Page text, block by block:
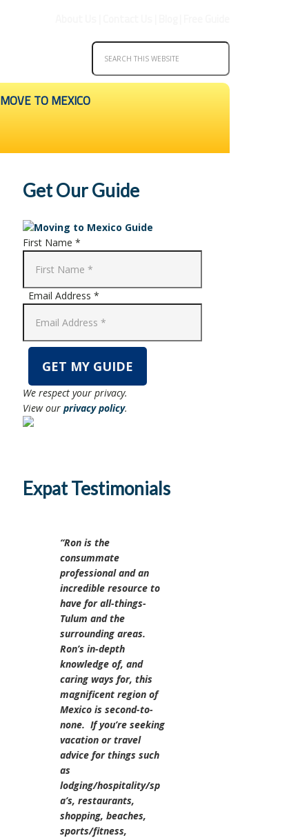
MOVE TO MEXICO
Get Our Guide
First Name *
Email Address *
We respect your privacy.
View our privacy policy.
Expat Testimonials
Ron is the
consummate
professional and an
incredible resource to
have for all-things-
Tulum and the
surrounding areas.
Ron’s in-depth
knowledge of, and
caring ways for, this
magnificent region of
Mexico is second-to-
none. If you’re seeking
vacation or travel
advice for things such
as
lodging/hospitality/sp
a’s, restaurants,
shopping, beaches,
sports/fitness,